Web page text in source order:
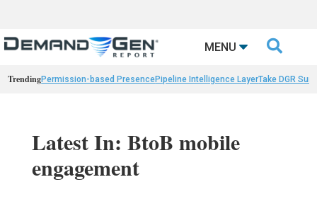
MENU 
TrendingPermission-based PresencePipeline Intelligence LayerTake DGR
Latest In: BtoB mobile
engagement